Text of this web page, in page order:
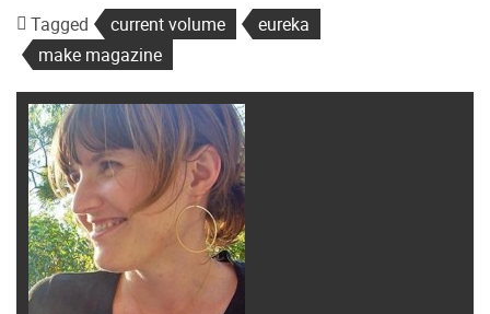
Tagged current volume
eureka
make magazine